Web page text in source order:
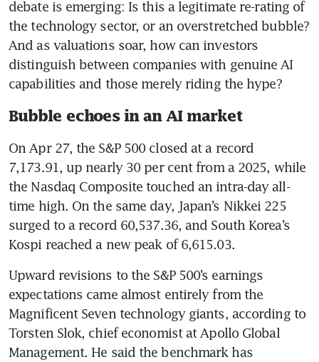
debate is emerging: Is this a legitimate re-rating of
the technology sector, or an overstretched bubble?
And as valuations soar, how can investors
distinguish between companies with genuine AI
capabilities and those merely riding the hype?
Bubble echoes in an AI market
On Apr 27, the S&P 500 closed at a record
7,173.91, up nearly 30 per cent from a 2025, while
the Nasdaq Composite touched an intra-day all-
time high. On the same day, Japan’s Nikkei 225
surged to a record 60,537.36, and South Korea’s
Kospi reached a new peak of 6,615.03.
Upward revisions to the S&P 500’s earnings
expectations came almost entirely from the
Magnificent Seven technology giants, according to
Torsten Slok, chief economist at Apollo Global
Management. He said the benchmark has